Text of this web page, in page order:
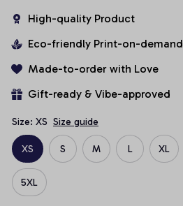
High-quality Product
Eco-friendly Print-on-demand
Made-to-order with Love
Gift-ready & Vibe-approved
Size: XS Size guide
XS S M L XL
5XL